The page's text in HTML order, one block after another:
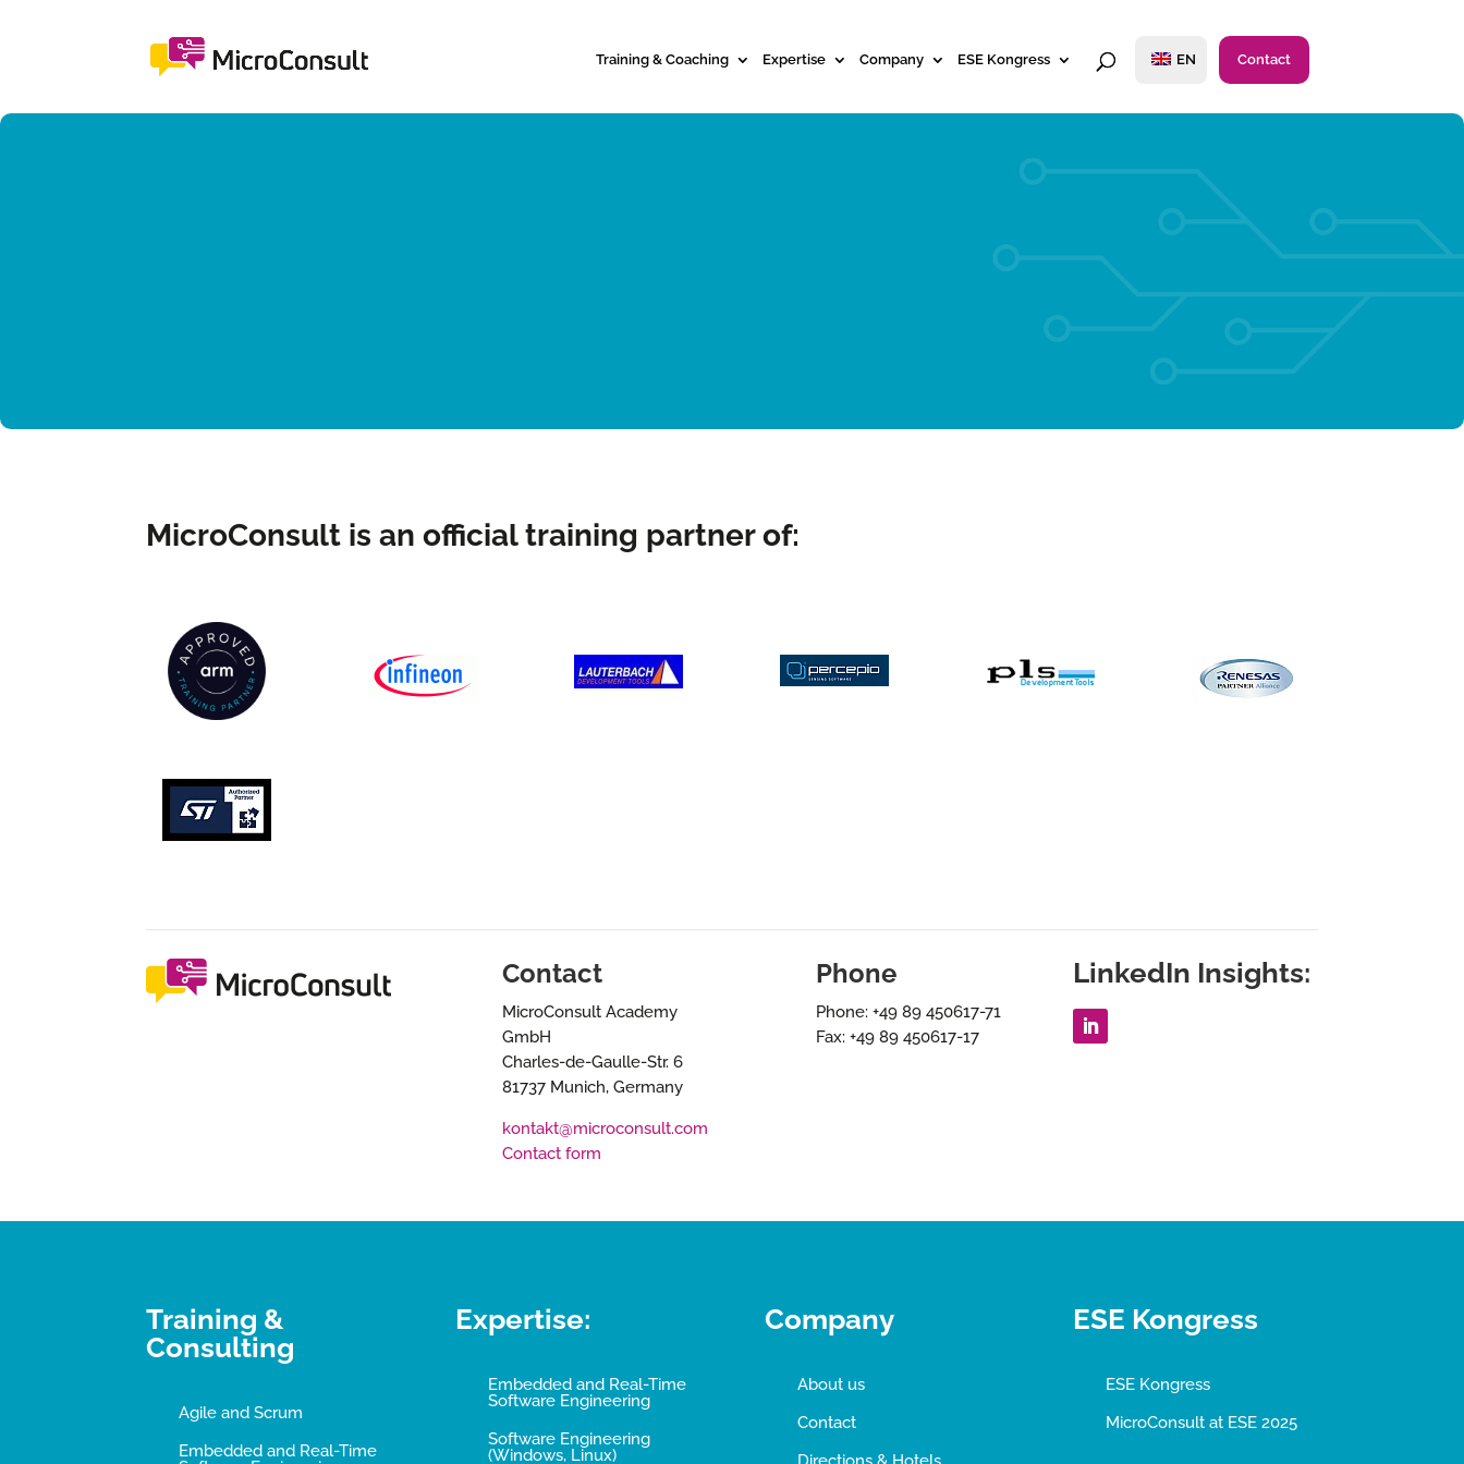
Training & Coaching Expertise Company ESE Kongress EN Contact
MicroConsult is an official training partner of:
Contact
MicroConsult Academy
GmbH
Charles-de-Gaulle-Str. 6
81737 Munich, Germany
kontakt@microconsult.com
Contact form
Phone
Phone: +49 89 450617-71
Fax: +49 89 450617-17
LinkedIn Insights:
Training &
Consulting
Agile and Scrum
Embedded and Real-Time
Expertise:
Embedded and Real-Time
Software Engineering
Software Engineering
(Windows, Linux)
Company
About us
Contact
ESE Kongress
ESE Kongress
MicroConsult at ESE 2025